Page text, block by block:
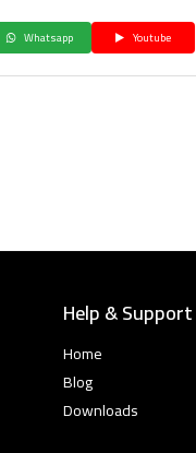
Whatsapp Youtube
Help & Support
Home
Blog
Downloads